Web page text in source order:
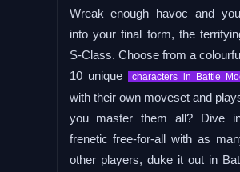
Wreak enough havoc and
into your final form, the
S-Class. Choose from a
10 unique characters in Battle
with their own moveset and
you master them all? Dive
frenetic free-for-all with as
other players, duke it out in